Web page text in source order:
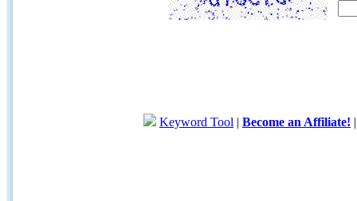
Keyword Tool | Become an Affiliate!